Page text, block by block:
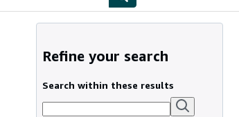
Refine your search
Search within these results